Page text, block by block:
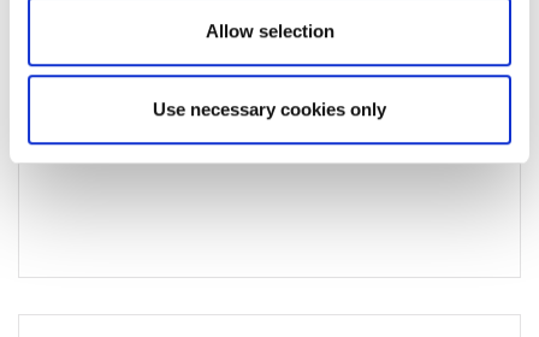
Allow selection
Use necessary cookies only
jesmond@rmsestateagents.co.uk
or call
0191 281 6700